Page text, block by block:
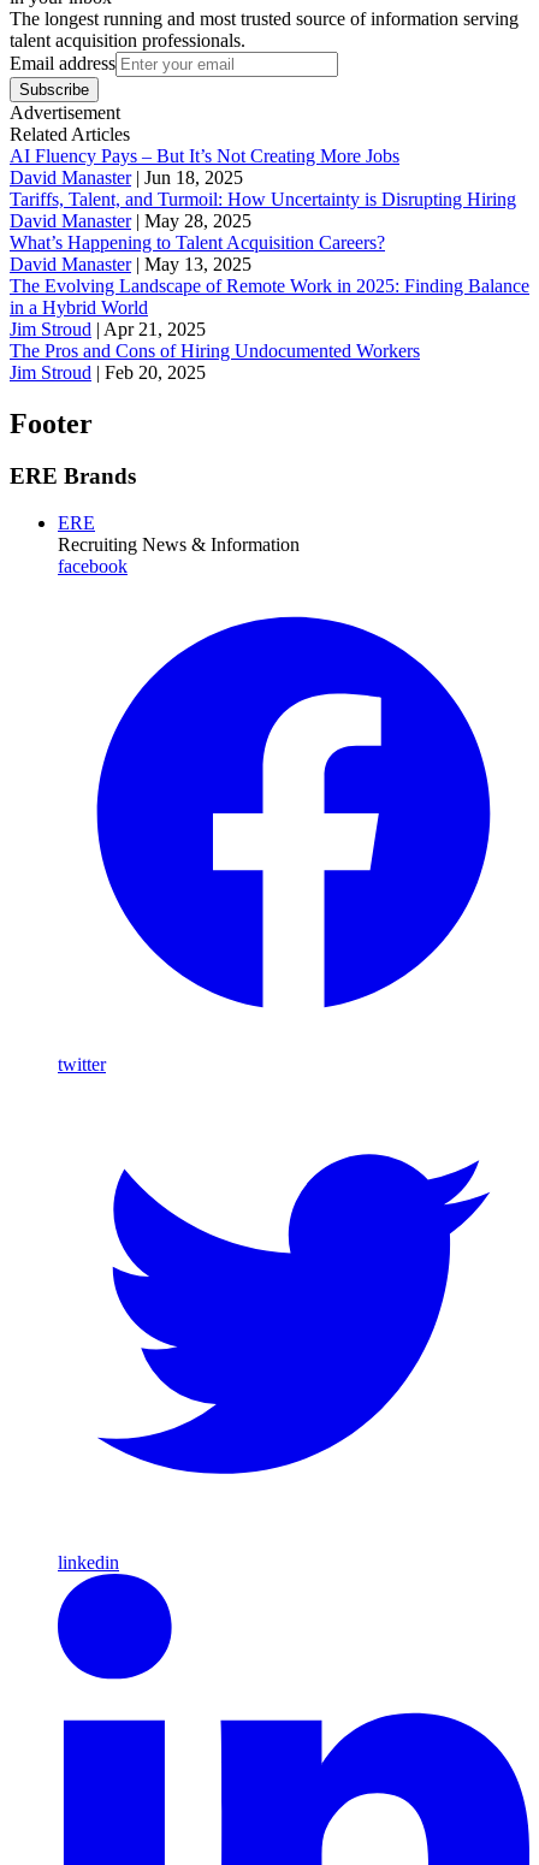
The longest running and most trusted source of information serving
talent acquisition professionals.
Email address
Subscribe
Advertisement
Related Articles
AI Fluency Pays – But It’s Not Creating More Jobs
David Manaster| Jun 18, 2025
Tariffs, Talent, and Turmoil: How Uncertainty is Disrupting Hiring
David Manaster| May 28, 2025
What’s Happening to Talent Acquisition Careers?
David Manaster| May 13, 2025
The Evolving Landscape of Remote Work in 2025: Finding Balance
in a Hybrid World
Jim Stroud | Apr 21, 2025
The Pros and Cons of Hiring Undocumented Workers
Jim Stroud | Feb 20, 2025
Footer
ERE Brands
ERE
Recruiting News & Information
facebook
twitter
linkedin